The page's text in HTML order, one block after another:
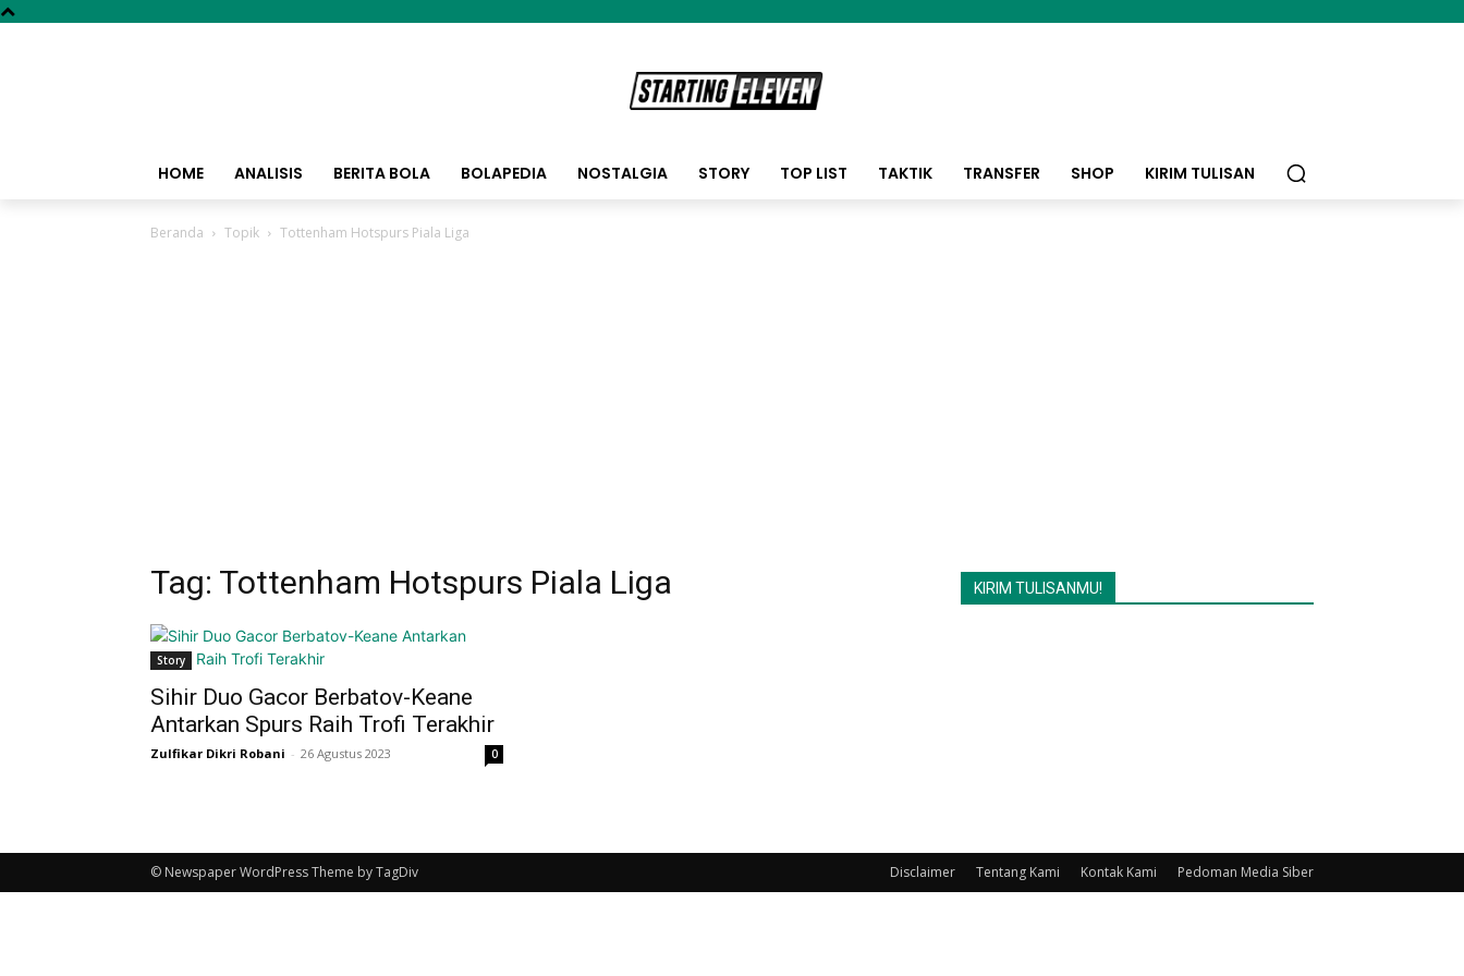
HOME ANALISIS BERITA BOLA BOLAPEDIA NOSTALGIA STORY TOP LIST TAKTIK TRANSFER SHOP KIRIM TULISAN
Beranda Topik Tottenham Hotspurs Piala Liga
Tag: Tottenham Hotspurs Piala Liga
Story
Sihir Duo Gacor Berbatov-Keane
Antarkan Spurs Raih Trofi Terakhir
Zulfikar Dikri Robani - 26 Agustus 2023 0
KIRIM TULISANMU!
Disclaimer Tentang Kami Kontak Kami Pedoman Media Siber
© Newspaper WordPress Theme by TagDiv